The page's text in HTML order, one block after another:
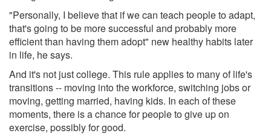
"Personally, I believe that if we can teach people to adapt,
that's going to be more successful and probably more
efficient than having them adopt" new healthy habits later
in life, he says.
And it's not just college. This rule applies to many of life's
transitions -- moving into the workforce, switching jobs or
moving, getting married, having kids. In each of these
moments, there is a chance for people to give up on
exercise, possibly for good.